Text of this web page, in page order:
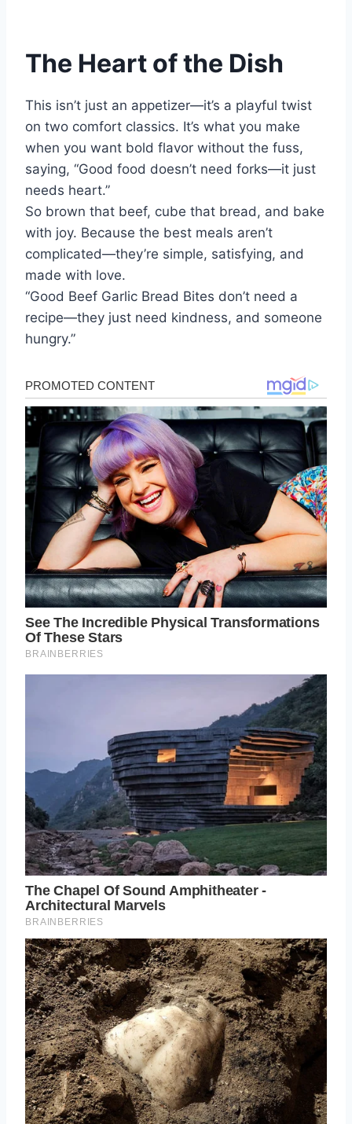
The Heart of the Dish
This isn’t just an appetizer—it’s a playful twist
on two comfort classics. It’s what you make
when you want bold flavor without the fuss,
saying, “Good food doesn’t need forks—it just
needs heart.”
So brown that beef, cube that bread, and bake
with joy. Because the best meals aren’t
complicated—they’re simple, satisfying, and
made with love.
“Good Beef Garlic Bread Bites don’t need a
recipe—they just need kindness, and someone
hungry.”